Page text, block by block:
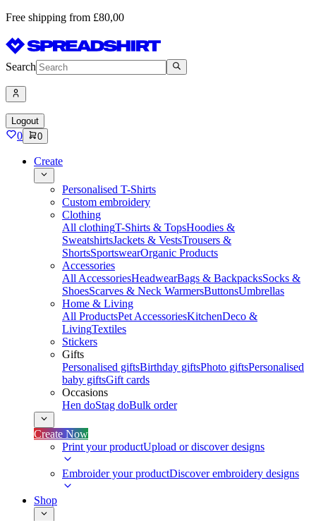
Free shipping from £80,00
Search
Logout
0 0
Create
Personalised T-Shirts
Custom embroidery
Clothing
All clothingT-Shirts & TopsHoodies &
SweatshirtsJackets & VestsTrousers &
ShortsSportswearOrganic Products
Accessories
All AccessoriesHeadwearBags & BackpacksSocks &
ShoesScarves & Neck WarmersButtonsUmbrellas
Home & Living
All ProductsPet AccessoriesKitchenDeco &
LivingTextiles
Stickers
Gifts
Personalised giftsBirthday giftsPhoto giftsPersonalised
baby giftsGift cards
Occasions
Hen doStag doBulk order
Create Now
Print your productUpload or discover designs
Embroider your productDiscover embroidery designs
Shop